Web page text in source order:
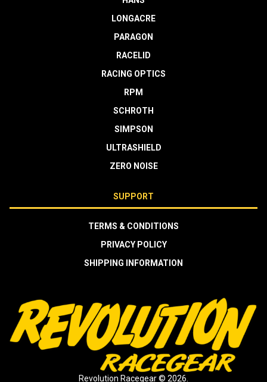
LONGACRE
PARAGON
RACELID
RACING OPTICS
RPM
SCHROTH
SIMPSON
ULTRASHIELD
ZERO NOISE
SUPPORT
TERMS & CONDITIONS
PRIVACY POLICY
SHIPPING INFORMATION
Revolution Racegear © 2026.